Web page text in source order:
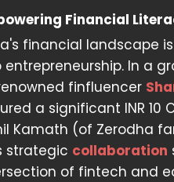
Financial
financial landscape
entrepreneurship. In a
finfluencer
a significant INR
Kamath (of Zerodha
strategic collaboration
of fintech and